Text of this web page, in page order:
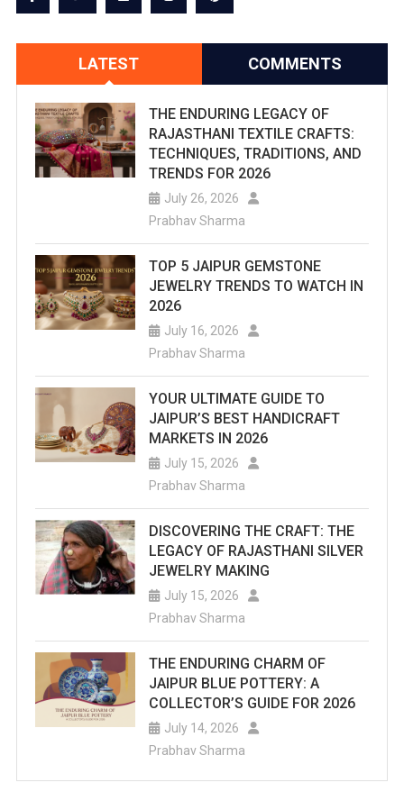
LATEST COMMENTS
THE ENDURING LEGACY OF
RAJASTHANI TEXTILE CRAFTS:
TECHNIQUES, TRADITIONS, AND
TRENDS FOR 2026
July 26, 2026
Prabhav Sharma
TOP 5 JAIPUR GEMSTONE
JEWELRY TRENDS TO WATCH IN
2026
July 16, 2026
Prabhav Sharma
YOUR ULTIMATE GUIDE TO
JAIPUR’S BEST HANDICRAFT
MARKETS IN 2026
July 15, 2026
Prabhav Sharma
DISCOVERING THE CRAFT: THE
LEGACY OF RAJASTHANI SILVER
JEWELRY MAKING
July 15, 2026
Prabhav Sharma
THE ENDURING CHARM OF
JAIPUR BLUE POTTERY: A
COLLECTOR’S GUIDE FOR 2026
July 14, 2026
Prabhav Sharma